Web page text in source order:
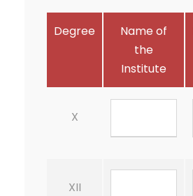
Degree
Name of
the
Institute
X
XII